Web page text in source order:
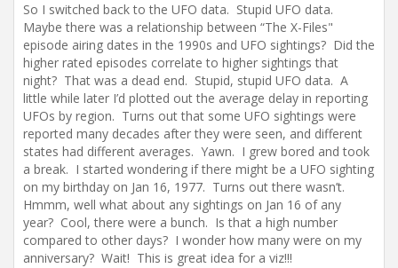
So I switched back to the UFO data. Stupid UFO data.
Maybe there was a relationship between “The X-Files"
episode airing dates in the 1990s and UFO sightings? Did the
higher rated episodes correlate to higher sightings that
night? That was a dead end. Stupid, stupid UFO data. A
little while later I’d plotted out the average delay in reporting
UFOs by region. Turns out that some UFO sightings were
reported many decades after they were seen, and different
states had different averages. Yawn. I grew bored and took
a break. I started wondering if there might be a UFO sighting
on my birthday on Jan 16, 1977. Turns out there wasn’t.
Hmmm, well what about any sightings on Jan 16 of any
year? Cool, there were a bunch. Is that a high number
compared to other days? I wonder how many were on my
anniversary? Wait! This is great idea for a viz!!!